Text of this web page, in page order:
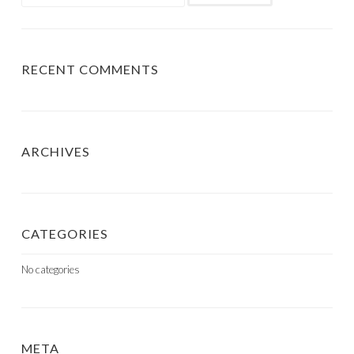
RECENT COMMENTS
ARCHIVES
CATEGORIES
No categories
META